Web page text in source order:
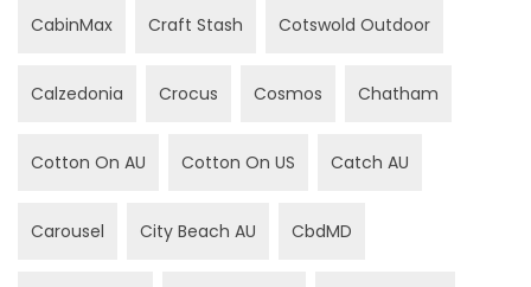
CabinMax Craft Stash Cotswold Outdoor
Calzedonia Crocus Cosmos Chatham
Cotton On AU Cotton On US Catch AU
Carousel City Beach AU CbdMD